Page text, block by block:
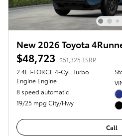
New 2026 Toyota
$48,723 $51,325 TSRP
2.4L i-FORCE 4-Cyl. Turbo
Engine Engine
8 speed automatic
19/25 mpg City/Hwy
Call